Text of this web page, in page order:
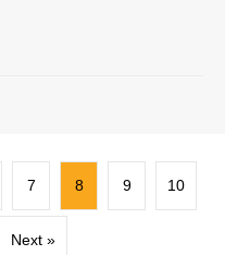
7 8 9 10
Next »